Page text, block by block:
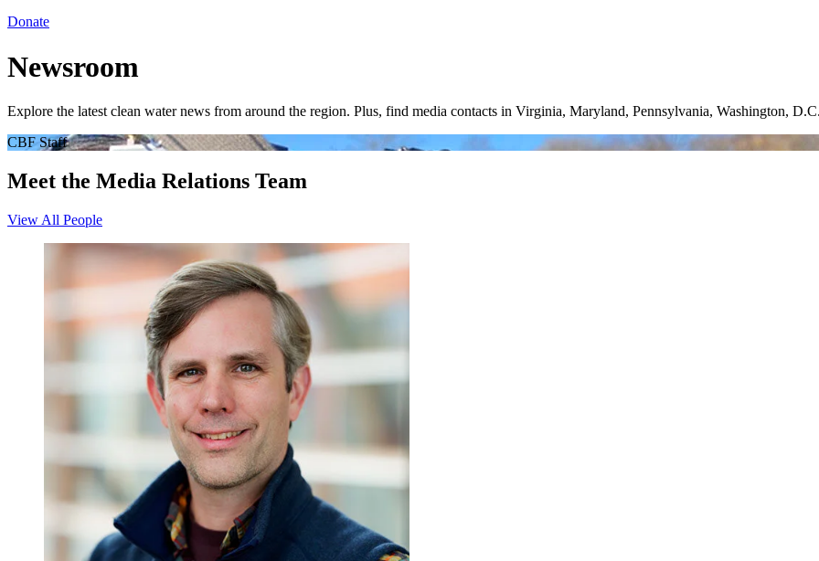
Donate
Newsroom
Explore the latest clean water news from around the region. Plus, find media contacts in Virginia, Maryland, Pennsylvania, Washington,
CBF Staff
Meet the Media Relations Team
View All People